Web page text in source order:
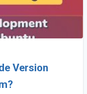
Version